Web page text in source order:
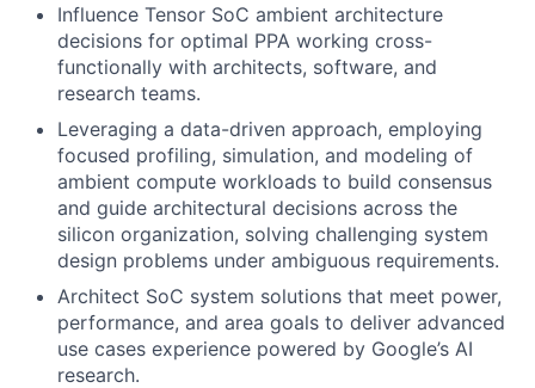
Influence Tensor SoC ambient architecture
decisions for optimal PPA working cross-
functionally with architects, software, and
research teams.
Leveraging a data-driven approach, employing
focused profiling, simulation, and modeling of
ambient compute workloads to build consensus
and guide architectural decisions across the
silicon organization, solving challenging system
design problems under ambiguous requirements.
Architect SoC system solutions that meet power,
performance, and area goals to deliver advanced
use cases experience powered by Google’s AI
research.